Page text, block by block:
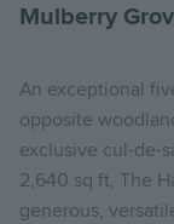
Mulberry
An exceptional
opposite
exclusive cul-de-
2,640 sq ft, The
generous,